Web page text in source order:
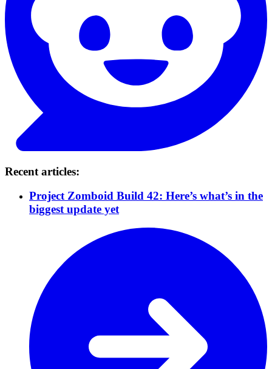
Recent articles:
Project Zomboid Build 42: Here’s what’s in the
biggest update yet